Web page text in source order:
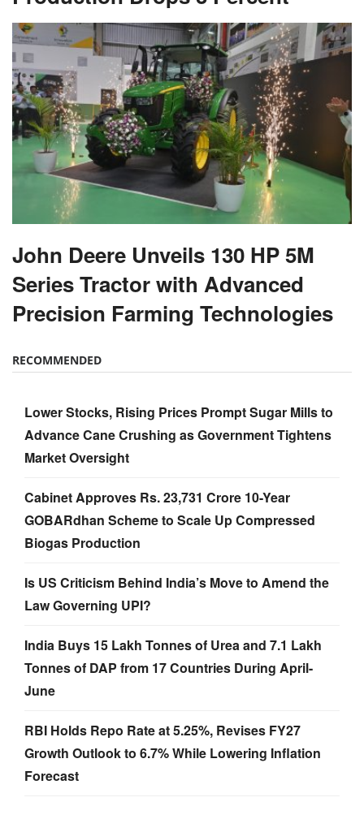
John Deere Unveils 130 HP 5M
Series Tractor with Advanced
Precision Farming Technologies
RECOMMENDED
Lower Stocks, Rising Prices Prompt Sugar Mills to
Advance Cane Crushing as Government Tightens
Market Oversight
Cabinet Approves Rs. 23,731 Crore 10-Year
GOBARdhan Scheme to Scale Up Compressed
Biogas Production
Is US Criticism Behind India’s Move to Amend the
Law Governing UPI?
India Buys 15 Lakh Tonnes of Urea and 7.1 Lakh
Tonnes of DAP from 17 Countries During April-
June
RBI Holds Repo Rate at 5.25%, Revises FY27
Growth Outlook to 6.7% While Lowering Inflation
Forecast